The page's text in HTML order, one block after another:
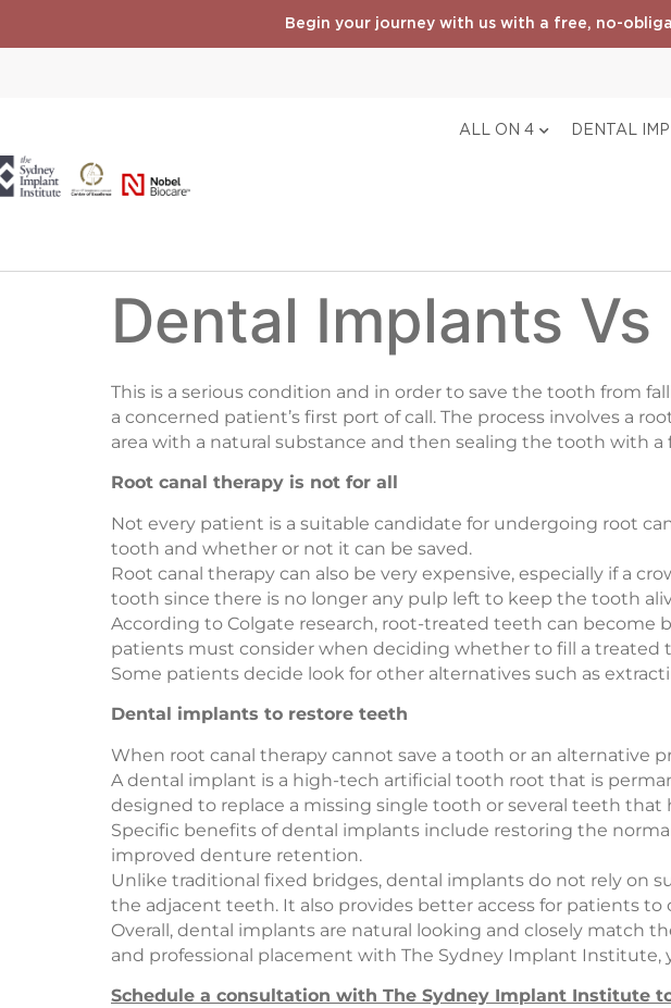
Begin your journey with us with a free, no-
ALL ON 4 DENTAL
Dental Implants
This is a serious condition and in order to save the tooth from
a concerned patient’s first port of call. The process involves a
area with a natural substance and then sealing the tooth with a
Root canal therapy is not for all
Not every patient is a suitable candidate for undergoing root
tooth and whether or not it can be saved.
Root canal therapy can also be very expensive, especially if a
tooth since there is no longer any pulp left to keep the tooth
According to Colgate research, root-treated teeth can become
patients must consider when deciding whether to fill a
Some patients decide look for other alternatives such as
Dental implants to restore teeth
When root canal therapy cannot save a tooth or an alternative
A dental implant is a high-tech artificial tooth root that is
designed to replace a missing single tooth or several teeth that
Specific benefits of dental implants include restoring the
improved denture retention.
Unlike traditional fixed bridges, dental implants do not rely
the adjacent teeth. It also provides better access for patients
Overall, dental implants are natural looking and closely match
and professional placement with The Sydney Implant Institute,
Schedule a consultation with The Sydney Implant Institute